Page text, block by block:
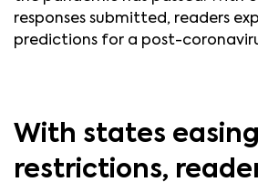
responses submitted, readers
predictions for a post-
With states
restrictions,